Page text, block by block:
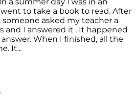
went to take a book to read. After
someone asked my teacher a
and I answered it . It happened
When I finished, all the
It...